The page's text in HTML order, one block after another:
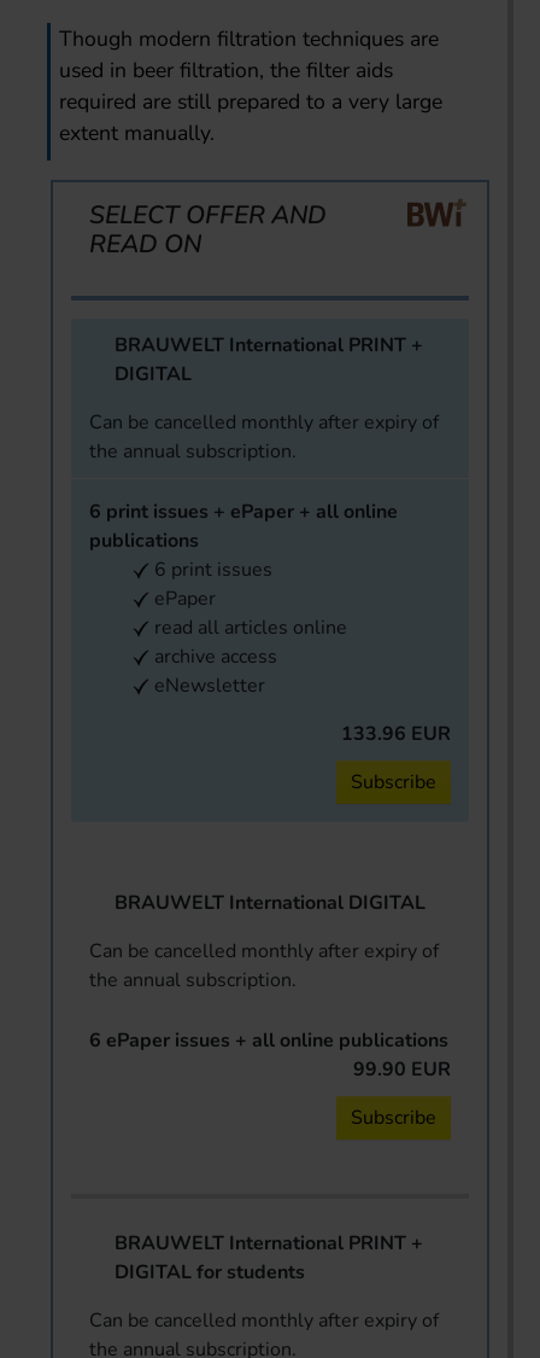
Though modern filtration techniques are
used in beer filtration, the filter aids
required are still prepared to a very large
extent manually.
SELECT OFFER AND
READ ON
BRAUWELT International PRINT +
DIGITAL
Can be cancelled monthly after expiry of
the annual subscription.
6 print issues + ePaper + all online
publications
6 print issues
ePaper
read all articles online
archive access
eNewsletter
133.96 EUR
Subscribe
BRAUWELT International DIGITAL
Can be cancelled monthly after expiry of
the annual subscription.
6 ePaper issues + all online publications
99.90 EUR
Subscribe
BRAUWELT International PRINT +
DIGITAL for students
Can be cancelled monthly after expiry of
the annual subscription.